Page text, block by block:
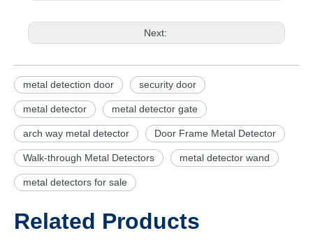
Next:
metal detection door security door
metal detector metal detector gate
arch way metal detector Door Frame Metal Detector
Walk-through Metal Detectors metal detector wand
metal detectors for sale
Related Products